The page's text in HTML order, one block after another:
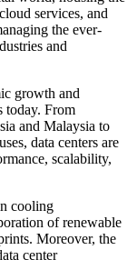
services, and
the ever-
and
growth and
today. From
and Malaysia to
data centers are
scalability,
cooling
of renewable
Moreover, the
center